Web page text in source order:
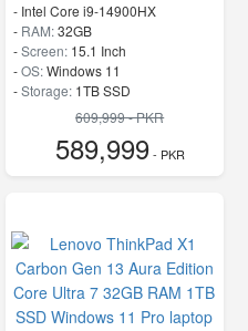
- Intel Core i9-14900HX
- RAM:32GB
-Screen: 15.1 Inch
-OS:Windows 11
-Storage: 1TB SSD
M.2 2242 PCIe 4.0×4 NVMe
up to 5.80 GHz
609,999 - PKR
589,999- PKR